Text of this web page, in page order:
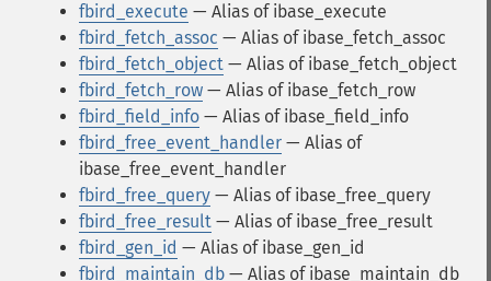
fbird_execute — Alias of ibase_execute
fbird_fetch_assoc — Alias of ibase_fetch_assoc
fbird_fetch_object — Alias of ibase_fetch_object
fbird_fetch_row — Alias of ibase_fetch_row
fbird_field_info — Alias of ibase_field_info
fbird_free_event_handler — Alias of
ibase_free_event_handler
fbird_free_query — Alias of ibase_free_query
fbird_free_result — Alias of ibase_free_result
fbird_gen_id — Alias of ibase_gen_id
fbird_maintain_db — Alias of ibase_maintain_db